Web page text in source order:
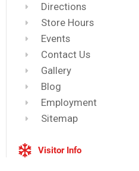
Directions
Store Hours
Events
Contact Us
Gallery
Blog
Employment
Sitemap
Visitor Info